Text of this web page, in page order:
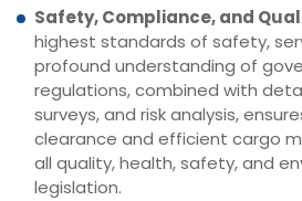
Safety, Compliance, and
highest standards of safety,
profound understanding of
regulations, combined with
surveys, and risk analysis,
clearance and efficient cargo
all quality, health, safety, and
legislation.